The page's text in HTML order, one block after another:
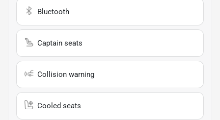
Bluetooth
Captain seats
Collision warning
Cooled seats